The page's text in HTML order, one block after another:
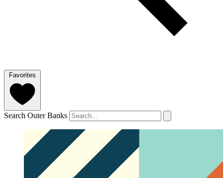
Favorites
Search Outer Banks